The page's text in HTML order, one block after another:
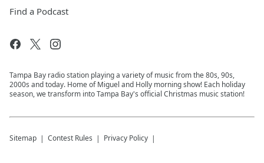
Find a Podcast
Tampa Bay radio station playing a variety of music from the 80s, 90s,
2000s and today. Home of Miguel and Holly morning show! Each holiday
season, we transform into Tampa Bay's official Christmas music station!
Sitemap Contest Rules Privacy Policy